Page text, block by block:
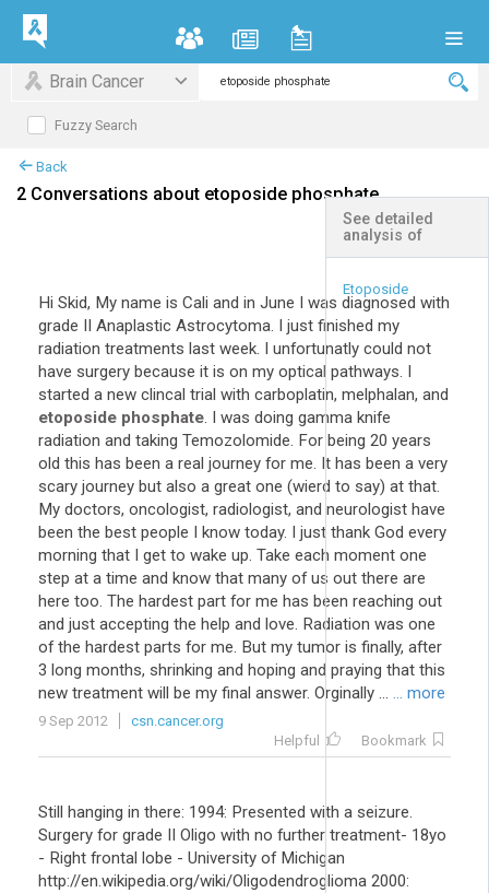
Brain Cancer
Fuzzy Search
Back
2 Conversations about etoposide phosphate
+ Expand All
Hi Skid, My name is Cali and in June I was diagnosed with
grade II Anaplastic Astrocytoma. I just finished my
radiation treatments last week. I unfortunatly could not
have surgery because it is on my optical pathways. I
started a new clincal trial with carboplatin, melphalan, and
etoposide phosphate. I was doing gamma knife
radiation and taking Temozolomide. For being 20 years
old this has been a real journey for me. It has been a very
scary journey but also a great one (wierd to say) at that.
My doctors, oncologist, radiologist, and neurologist have
been the best people I know today. I just thank God every
morning that I get to wake up. Take each moment one
step at a time and know that many of us out there are
here too. The hardest part for me has been reaching out
and just accepting the help and love. Radiation was one
of the hardest parts for me. But my tumor is finally, after
3 long months, shrinking and hoping and praying that this
new treatment will be my final answer. Orginally ... ... more
9 Sep 2012
csn.cancer.org
Helpful
Bookmark
Still hanging in there: 1994: Presented with a seizure.
Surgery for grade II Oligo with no further treatment- 18yo
- Right frontal lobe - University of Michigan
http://en.wikipedia.org/wiki/Oligodendroglioma 2000:
See detailed
analysis of
Etoposide